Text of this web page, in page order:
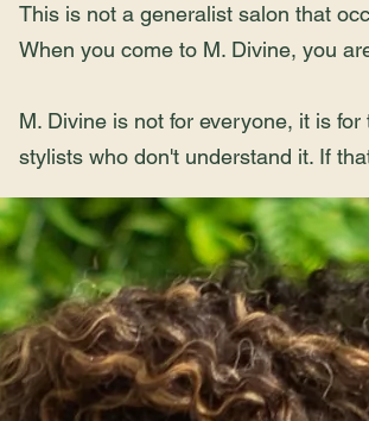
This is not a generalist salon that
When you come to M. Divine, you
M. Divine is not for everyone, it is
stylists who don't understand it. If